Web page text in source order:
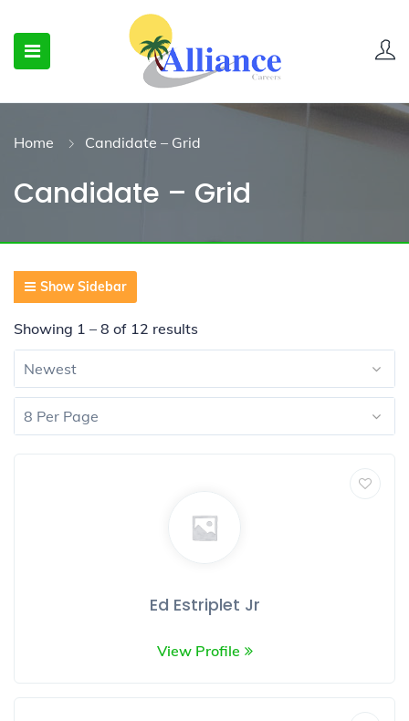
Home Candidate – Grid
Candidate – Grid
Show Sidebar
Showing 1 – 8 of 12 results
Newest
8 Per Page
Ed Estriplet Jr
View Profile